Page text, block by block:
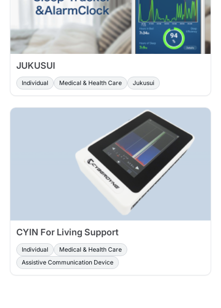
JUKUSUI
Individual Medical & Health Care Jukusui
CYIN For Living Support
Individual
Medical & Health Care
Assistive Communication Device